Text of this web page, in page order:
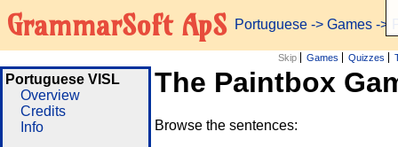
GrammarSoft ApS Portuguese -> Games ->
Skip Games Quizzes
Portuguese VISL
Overview
Credits
Info
The Paintbox
Browse the sentences: